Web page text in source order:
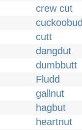
crew cut
cuckoobud
cutt
dangdut
dumbbutt
Fludd
gallnut
hagbut
heartnut